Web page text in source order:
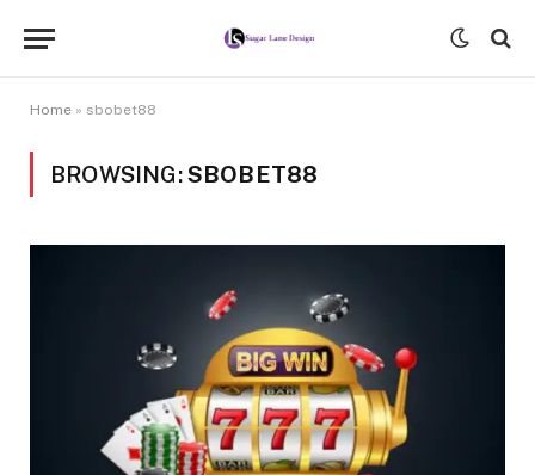
Home » sbobet88
BROWSING:SBOBET88